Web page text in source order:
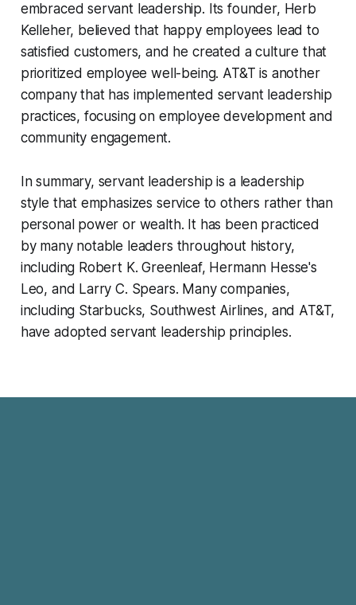
embraced servant leadership. Its founder, Herb
Kelleher, believed that happy employees lead to
satisfied customers, and he created a culture that
prioritized employee well-being. AT&T is another
company that has implemented servant leadership
practices, focusing on employee development and
community engagement.
In summary, servant leadership is a leadership
style that emphasizes service to others rather than
personal power or wealth. It has been practiced
by many notable leaders throughout history,
including Robert K. Greenleaf, Hermann Hesse's
Leo, and Larry C. Spears. Many companies,
including Starbucks, Southwest Airlines, and AT&T,
have adopted servant leadership principles.